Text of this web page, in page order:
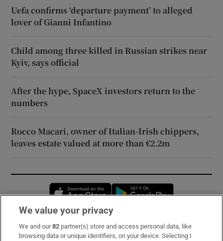
Uefa confirms ‘departure payment’ to alleged
lover of Gianni Infantino
Child among three killed in Russian strikes near
Kyiv, says official
After the hype, SpaceX investors return to the
numbers
Rocco Macari, owner of Italian-Irish chippers,
leaves estate valued at more than €2.2m
Opens in new window
Subscribe
We value your privacy
We and our82 partner(s) store and access personal data, like
browsing data or unique identifiers, on your device. Selecting I